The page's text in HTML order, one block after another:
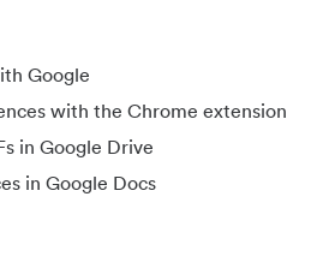
Google
with the Chrome extension
in Google Drive
in Google Docs